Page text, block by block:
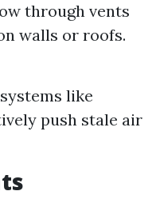
through vents
walls or roofs.
like
push stale air